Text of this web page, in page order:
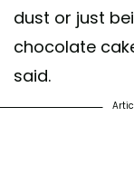
dust or just
chocolate
said.